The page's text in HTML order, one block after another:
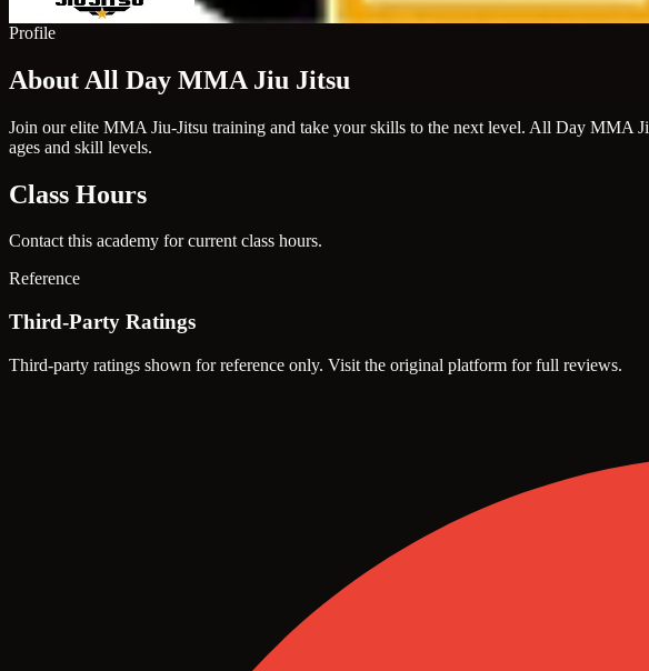
Profile
About All Day MMA Jiu Jitsu
Join our elite MMA Jiu-Jitsu training and take your skills to the next level. All Day MMA
ages and skill levels.
Class Hours
Contact this academy for current class hours.
Reference
Third-Party Ratings
Third-party ratings shown for reference only. Visit the original platform for full reviews.